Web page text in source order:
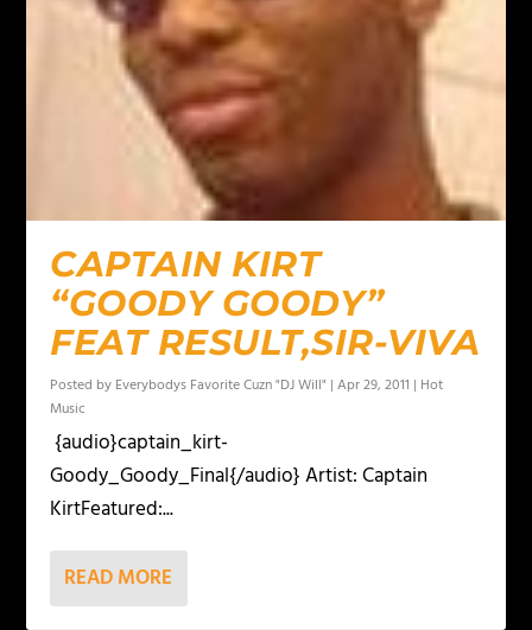
CAPTAIN KIRT
“GOODY GOODY”
FEAT RESULT,SIR-VIVA
Posted by Everybodys Favorite Cuzn "DJ Will" |Apr 29, 2011 | Hot
Music
{audio}captain_kirt-
Goody_Goody_Final{/audio} Artist: Captain
KirtFeatured:...
READ MORE